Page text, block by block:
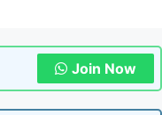
Join Now